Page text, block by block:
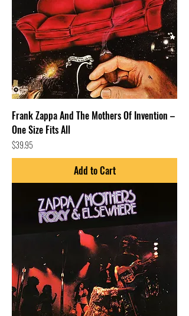
Frank Zappa And The Mothers Of Invention –
One Size Fits All
Price
$39.95
Add to Cart